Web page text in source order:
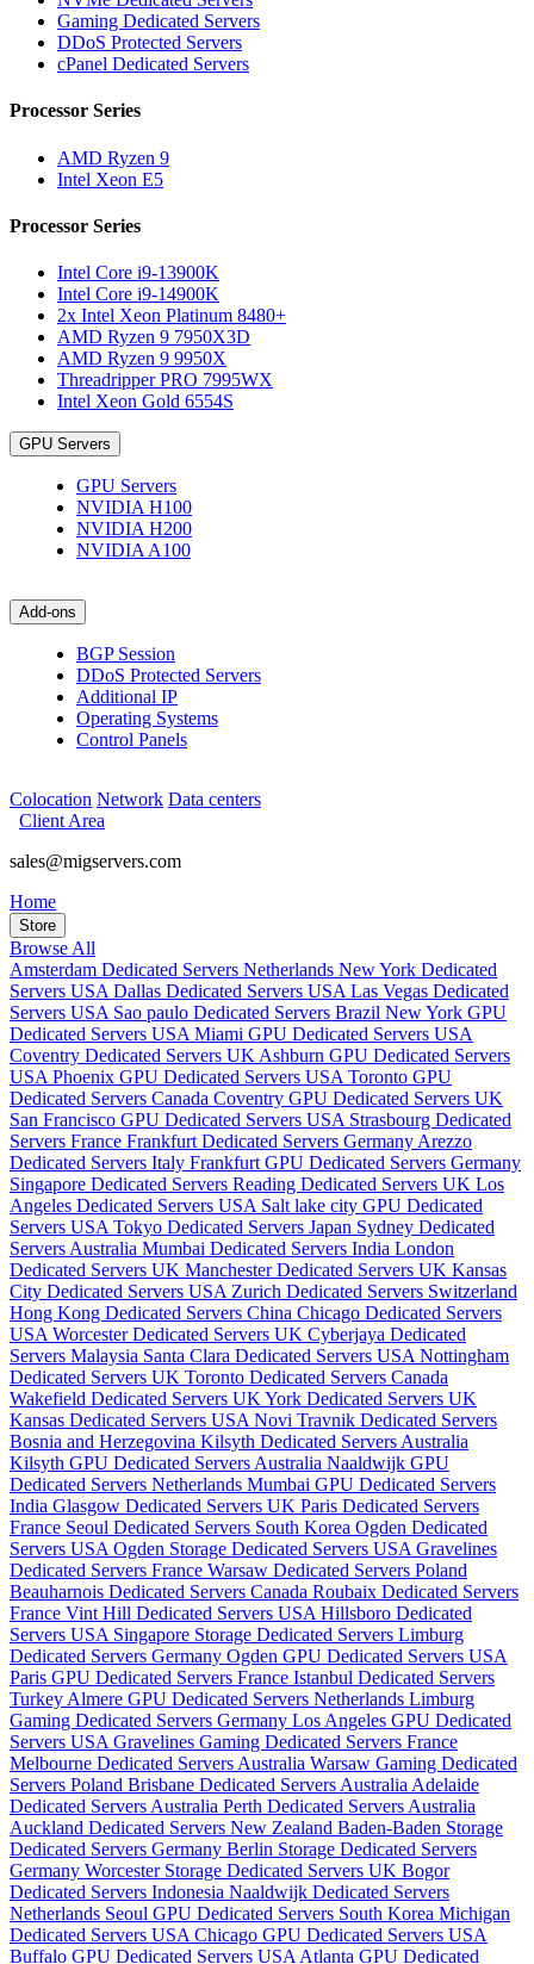
Gaming Dedicated Servers
DDoS Protected Servers
cPanel Dedicated Servers
Processor Series
AMD Ryzen 9
Intel Xeon E5
Processor Series
Intel Core i9-13900K
Intel Core i9-14900K
2x Intel Xeon Platinum 8480+
AMD Ryzen 9 7950X3D
AMD Ryzen 9 9950X
Threadripper PRO 7995WX
Intel Xeon Gold 6554S
GPU Servers
GPU Servers
NVIDIA H100
NVIDIA H200
NVIDIA A100
Add-ons
BGP Session
DDoS Protected Servers
Additional IP
Operating Systems
Control Panels
Colocation Network Data centers
Client Area
sales@migservers.com
Home
Store
Browse All
Amsterdam Dedicated Servers Netherlands New York Dedicated
Servers USA Dallas Dedicated Servers USA Las Vegas Dedicated
Servers USA Sao paulo Dedicated Servers Brazil New York GPU
Dedicated Servers USA Miami GPU Dedicated Servers USA
Coventry Dedicated Servers UK Ashburn GPU Dedicated Servers
USA Phoenix GPU Dedicated Servers USA Toronto GPU
Dedicated Servers Canada Coventry GPU Dedicated Servers UK
San Francisco GPU Dedicated Servers USA Strasbourg Dedicated
Servers France Frankfurt Dedicated Servers Germany Arezzo
Dedicated Servers Italy Frankfurt GPU Dedicated Servers Germany
Singapore Dedicated Servers Reading Dedicated Servers UK Los
Angeles Dedicated Servers USA Salt lake city GPU Dedicated
Servers USA Tokyo Dedicated Servers Japan Sydney Dedicated
Servers Australia Mumbai Dedicated Servers India London
Dedicated Servers UK Manchester Dedicated Servers UK Kansas
City Dedicated Servers USA Zurich Dedicated Servers Switzerland
Hong Kong Dedicated Servers China Chicago Dedicated Servers
USA Worcester Dedicated Servers UK Cyberjaya Dedicated
Servers Malaysia Santa Clara Dedicated Servers USA Nottingham
Dedicated Servers UK Toronto Dedicated Servers Canada
Wakefield Dedicated Servers UK York Dedicated Servers UK
Kansas Dedicated Servers USA Novi Travnik Dedicated Servers
Bosnia and Herzegovina Kilsyth Dedicated Servers Australia
Kilsyth GPU Dedicated Servers Australia Naaldwijk GPU
Dedicated Servers Netherlands Mumbai GPU Dedicated Servers
India Glasgow Dedicated Servers UK Paris Dedicated Servers
France Seoul Dedicated Servers South Korea Ogden Dedicated
Servers USA Ogden Storage Dedicated Servers USA Gravelines
Dedicated Servers France Warsaw Dedicated Servers Poland
Beauharnois Dedicated Servers Canada Roubaix Dedicated Servers
France Vint Hill Dedicated Servers USA Hillsboro Dedicated
Servers USA Singapore Storage Dedicated Servers Limburg
Dedicated Servers Germany Ogden GPU Dedicated Servers USA
Paris GPU Dedicated Servers France Istanbul Dedicated Servers
Turkey Almere GPU Dedicated Servers Netherlands Limburg
Gaming Dedicated Servers Germany Los Angeles GPU Dedicated
Servers USA Gravelines Gaming Dedicated Servers France
Melbourne Dedicated Servers Australia Warsaw Gaming Dedicated
Servers Poland Brisbane Dedicated Servers Australia Adelaide
Dedicated Servers Australia Perth Dedicated Servers Australia
Auckland Dedicated Servers New Zealand Baden-Baden Storage
Dedicated Servers Germany Berlin Storage Dedicated Servers
Germany Worcester Storage Dedicated Servers UK Bogor
Dedicated Servers Indonesia Naaldwijk Dedicated Servers
Netherlands Seoul GPU Dedicated Servers South Korea Michigan
Dedicated Servers USA Chicago GPU Dedicated Servers USA
Buffalo GPU Dedicated Servers USA Atlanta GPU Dedicated